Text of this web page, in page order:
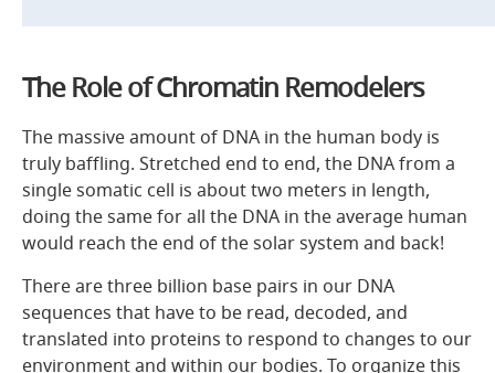
The Role of Chromatin Remodelers
The massive amount of DNA in the human body is
truly baffling. Stretched end to end, the DNA from a
single somatic cell is about two meters in length,
doing the same for all the DNA in the average human
would reach the end of the solar system and back!
There are three billion base pairs in our DNA
sequences that have to be read, decoded, and
translated into proteins to respond to changes to our
environment and within our bodies. To organize this